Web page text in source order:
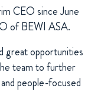
CEO since June
of BEWI ASA.
great opportunities
team to further
people-focused